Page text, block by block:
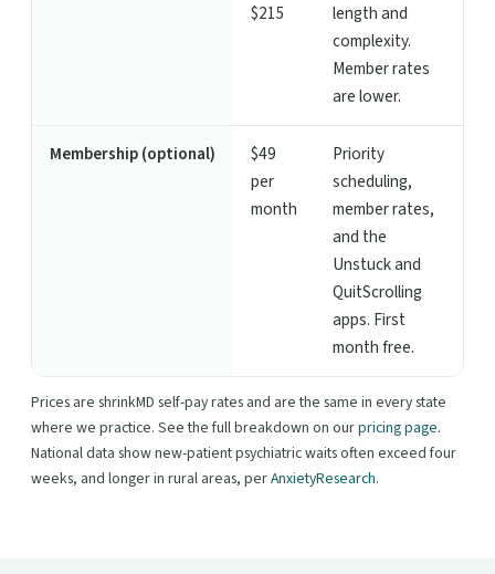
$215
length and
complexity.
Member rates
are lower.
Membership (optional)
$49
per
month
Priority
scheduling,
member rates,
and the
Unstuck and
QuitScrolling
apps. First
month free.
Prices are shrinkMD self-pay rates and are the same in every state
where we practice. See the full breakdown on ourpricing page.
National data show new-patient psychiatric waits often exceed four
weeks, and longer in rural areas, perAnxietyResearch.